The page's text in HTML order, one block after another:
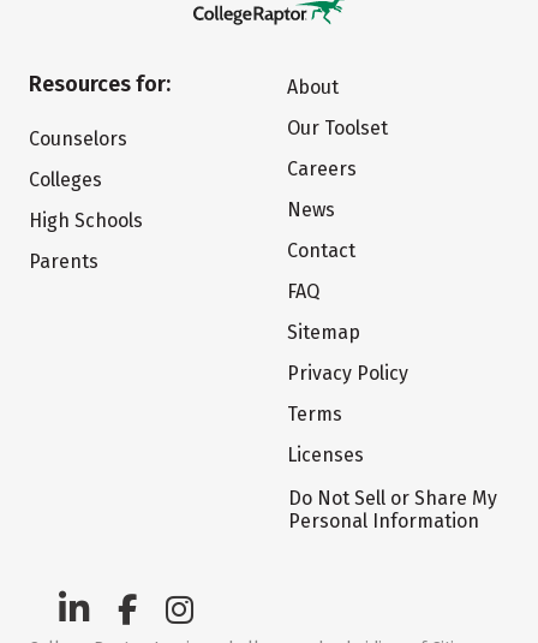
Resources for:
Counselors
Colleges
High Schools
Parents
About
Our Toolset
Careers
News
Contact
FAQ
Sitemap
Privacy Policy
Terms
Licenses
Do Not Sell or Share My
Personal Information